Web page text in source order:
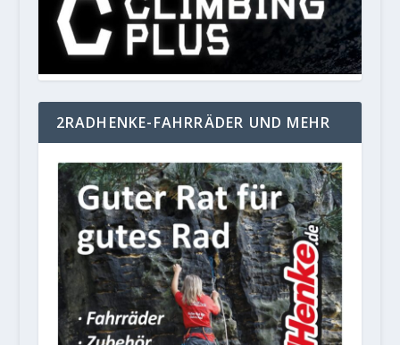
2RADHENKE-FAHRRÄDER UND MEHR